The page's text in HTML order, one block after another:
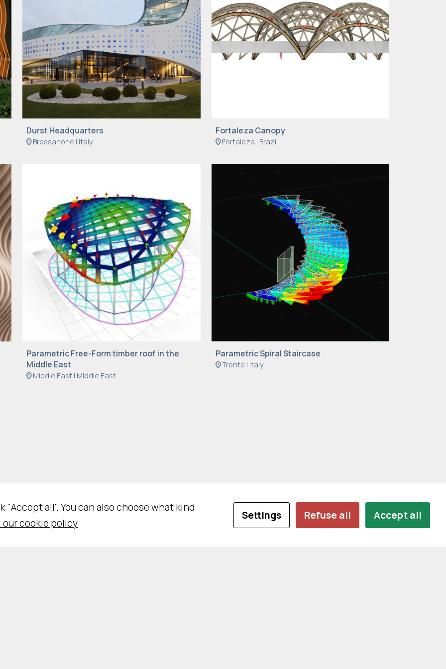
Durst Headquarters
location_onBressanone | Italy
Fortaleza Canopy
location_onFortaleza | Brazil
Parametric Free-Form timber roof in the
Middle East
location_onMiddle East | Middle East
Parametric Spiral Staircase
location_onTrento | Italy
all". You can also choose what kind
our cookie policy
Settings Refuse all Accept all